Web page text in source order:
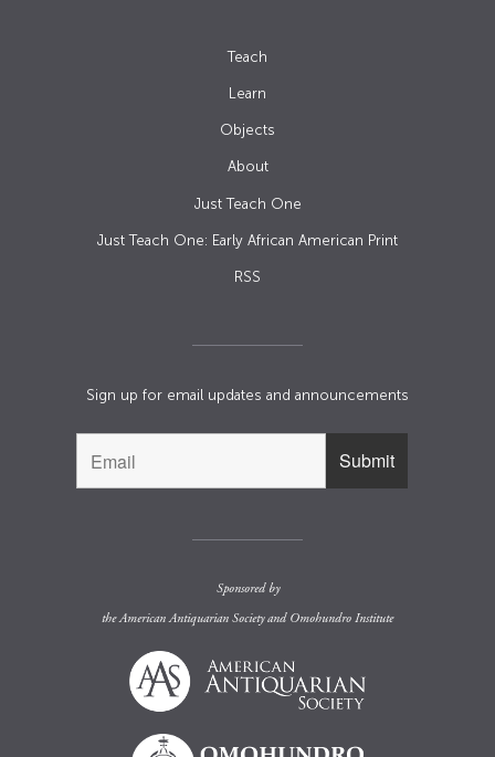
Teach
Learn
Objects
About
Just Teach One
Just Teach One: Early African American Print
RSS
Sign up for email updates and announcements
Sponsored by
theAmerican Antiquarian Societyand Omohundro Institute